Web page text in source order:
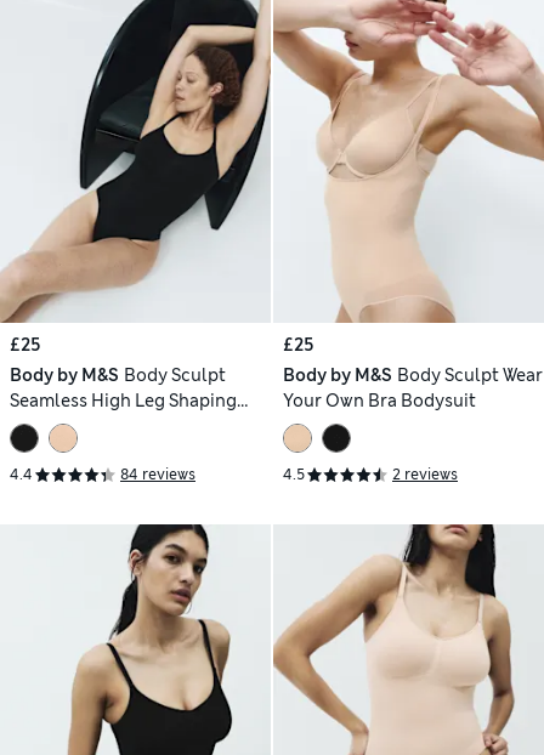
£25
Body by M&S Body Sculpt
Seamless High Leg Shaping
Body
4.4 84 reviews
£25
Body by M&S Body Sculpt Wear
Your Own Bra Bodysuit
4.5 2 reviews